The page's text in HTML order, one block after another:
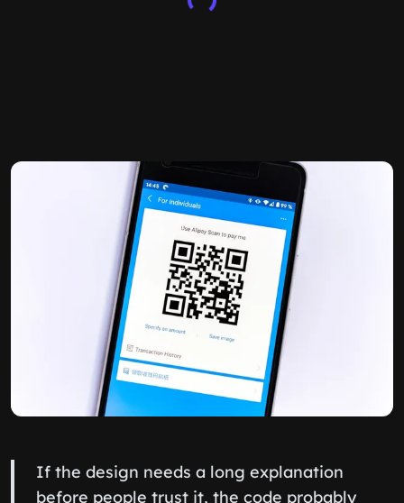
If the design needs a long explanation
before people trust it, the code probably